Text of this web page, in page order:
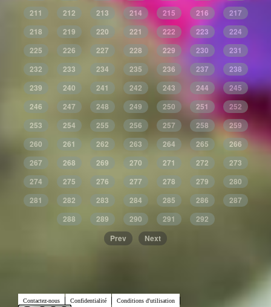
211
212 213 214 215 216
217
218
219 220 221 222 223
224
225
226 227 228 229 230
231
232
233 234 235 236 237
238
239
240 241 242 243 244
245
246
247 248 249 250 251
252
253
254 255 256 257 258
259
260
261 262 263 264 265
266
267
268 269 270 271 272
273
274
275 276 277 278 279
280
281
282 283 284 285 286
287
288
289 290 291
292
Prev
Next
Contactez-nous Confidentialité Conditions d'utilisation